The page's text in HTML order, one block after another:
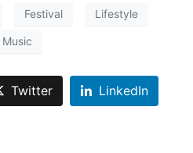
Festival Lifestyle
Music
Twitter LinkedIn